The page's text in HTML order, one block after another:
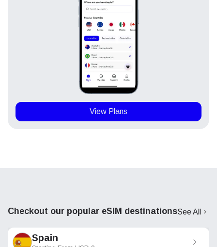
View Plans
Checkout our popular eSIM destinationsSee All
Spain